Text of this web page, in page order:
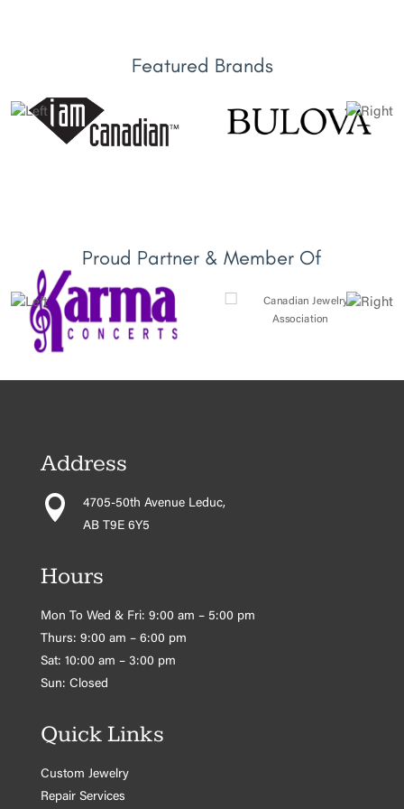
Featured Brands
Proud Partner & Member Of
Address

4705-50th Avenue Leduc,
AB T9E 6Y5
Hours
Mon To Wed & Fri: 9:00 am – 5:00 pm
Thurs: 9:00 am – 6:00 pm
Sat: 10:00 am – 3:00 pm
Sun: Closed
Quick Links
Custom Jewelry
Repair Services